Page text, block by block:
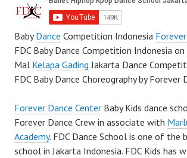
BabyDance Competition Indonesia
FDC Baby Dance Competition Indonesia
Mal Kelapa Gading Jakarta Dance
FDC Baby Dance Choreography by Forever
Forever Dance Center Baby Kids dance
Forever Dance Crew in associate with
Academy. FDC Dance School is one of the
school in Jakarta Indonesia. FDC Kids has